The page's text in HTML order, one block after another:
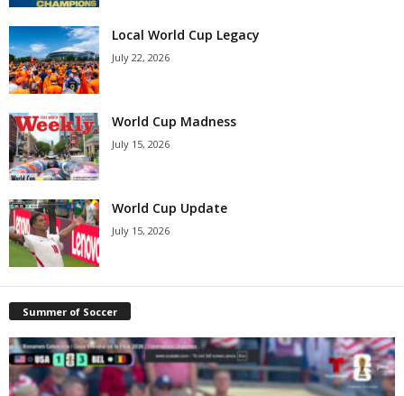
Local World Cup Legacy
July 22, 2026
World Cup Madness
July 15, 2026
World Cup Update
July 15, 2026
Summer of Soccer